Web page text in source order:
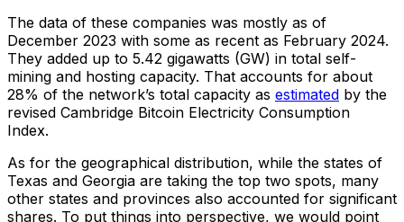
The data of these companies was mostly as of
December 2023 with some as recent as February 2024.
They added up to 5.42 gigawatts (GW) in total self-
mining and hosting capacity. That accounts for about
28% of the network’s total capacity as estimated by the
revised Cambridge Bitcoin Electricity Consumption
Index.
As for the geographical distribution, while the states of
Texas and Georgia are taking the top two spots, many
other states and provinces also accounted for significant
shares. To put things into perspective, we would point